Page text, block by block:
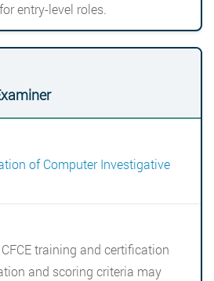
entry-level roles.
of Computer Investigative
training and certification
and scoring criteria may